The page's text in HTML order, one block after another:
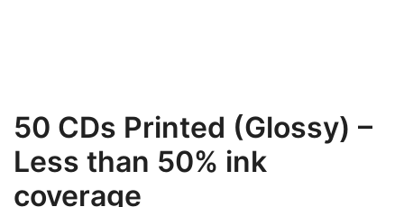
50 CDs Printed (Glossy) –
Less than 50% ink
coverage